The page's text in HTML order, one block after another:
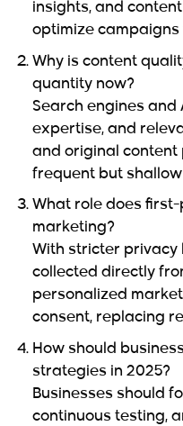
insights, and
optimize
Why is content
quantity now?
Search engines and
expertise, and
and original
frequent but
What role does
marketing?
With stricter
collected directly
personalized
consent, replacing
How should
strategies in 2025?
Businesses should
continuous testing,